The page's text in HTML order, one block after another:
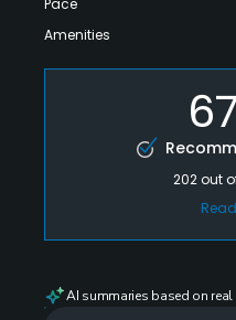
Pace
Amenities
202out
AI summaries based on